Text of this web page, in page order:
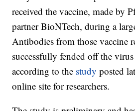
received the vaccine, made by
partner BioNTech, during a
Antibodies from those vaccine
successfully fended off the
according to the study posted
online site for researchers.